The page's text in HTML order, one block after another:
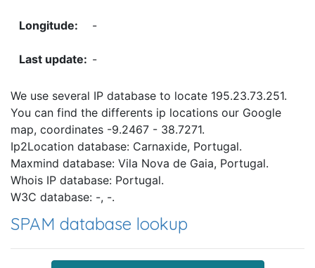
-
-
We use several IP database to locate 195.23.73.251.
You can find the differents ip locations our Google
map, coordinates -9.2467 - 38.7271.
Ip2Location database: Carnaxide, Portugal.
Maxmind database: Vila Nova de Gaia, Portugal.
Whois IP database: Portugal.
W3C database: -, -.
SPAM database lookup